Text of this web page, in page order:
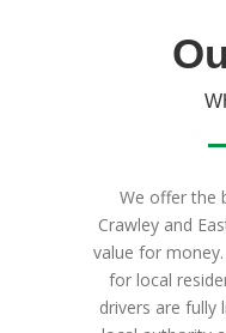
We offer the
Crawley and
value for
for local
drivers are fully